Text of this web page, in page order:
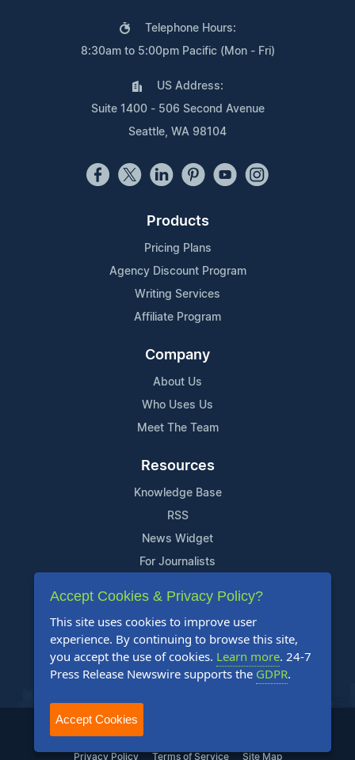
Telephone Hours:
8:30am to 5:00pm Pacific (Mon - Fri)
US Address:
Suite 1400 - 506 Second Avenue
Seattle, WA 98104
Products
Pricing Plans
Agency Discount Program
Writing Services
Affiliate Program
Company
About Us
Who Uses Us
Meet The Team
Resources
Knowledge Base
RSS
News Widget
For Journalists
Support
Contact Us
Content Guidelines
FAQs
2004-2025 24-7 Press Release Newswire. All Rights Reserved.
Privacy Policy Terms of Service Site Map
Accept Cookies & Privacy Policy?
This site uses cookies to improve user
experience. By continuing to browse this site,
you accept the use of cookies. Learn more. 24-7
Press Release Newswire supports the GDPR.
Accept Cookies